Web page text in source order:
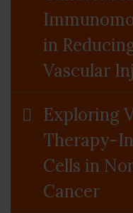
in
Vascular
Exploring
Therapy-
Cells in
Cancer